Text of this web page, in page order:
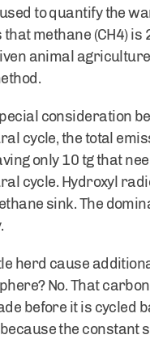
to quantify the
that methane (CH4)
animal
consideration
cycle, the total
only 10 tg that
cycle. Hydroxyl
sink. The
herd cause
No. That
before it is cycled
the constant